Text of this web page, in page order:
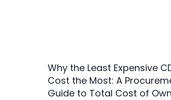
Why the Least Expensive
Cost the Most: A
Guide to Total Cost of